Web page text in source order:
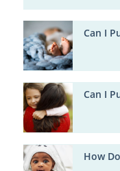
Can I
Can I
How